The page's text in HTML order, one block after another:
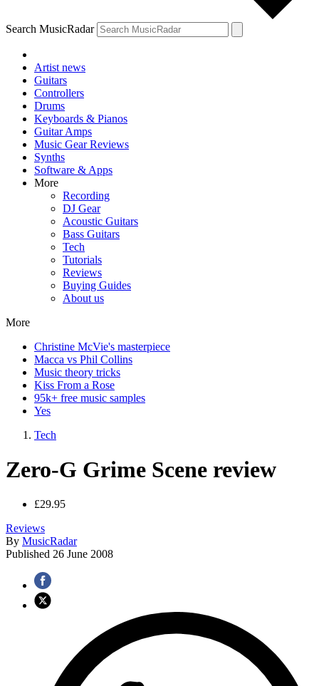
Search MusicRadar
Artist news
Guitars
Controllers
Drums
Keyboards & Pianos
Guitar Amps
Music Gear Reviews
Synths
Software & Apps
More
Recording
DJ Gear
Acoustic Guitars
Bass Guitars
Tech
Tutorials
Reviews
Buying Guides
About us
More
Christine McVie's masterpiece
Macca vs Phil Collins
Music theory tricks
Kiss From a Rose
95k+ free music samples
Yes
Tech
Zero-G Grime Scene review
£29.95
Reviews
By MusicRadar
Published 26 June 2008